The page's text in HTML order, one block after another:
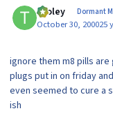
tooley Dormant
October 30, 200025
ignore them m8 pills
plugs put in on friday
even seemed to cure a
ish